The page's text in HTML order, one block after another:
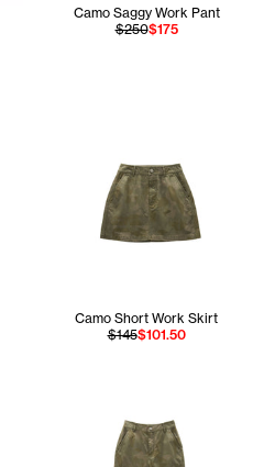
Camo Saggy Work Pant
$250$175
Camo Short Work Skirt
$145$101.50